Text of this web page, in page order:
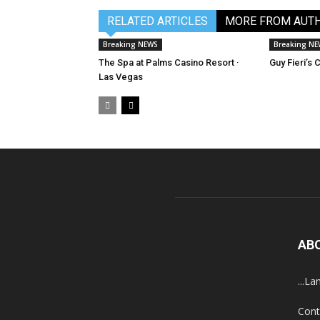
RELATED ARTICLES MORE FROM
Breaking NEWS
The Spa at Palms Casino Resort ·
Las Vegas
Breaking
Guy Fieri’s